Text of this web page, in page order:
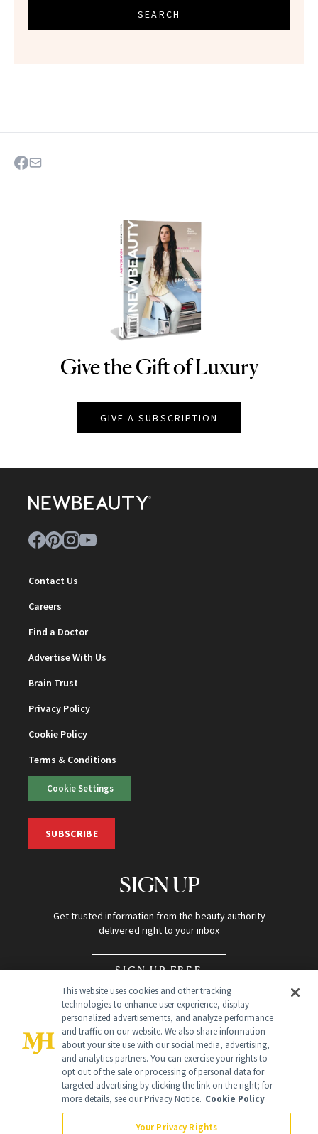
SEARCH
NEWBEAUTY
Give the Gift of Luxury
GIVE A SUBSCRIPTION
Contact Us
Careers
Find a Doctor
Advertise With Us
Brain Trust
Privacy Policy
Cookie Policy
Terms & Conditions
Cookie Settings
SUBSCRIBE
SIGN UP
Get trusted information from the beauty authority
delivered right to your inbox
SIGN UP FREE
Global Headquarters
This website uses cookies and other tracking
technologies to enhance user experience, display
personalized advertisements, and analyze performance
and traffic on our website. We also share information
about your site use with our social media, advertising,
and analytics partners. You can exercise your rights to
opt out of the sale or processing of personal data for
targeted advertising by clicking the link on the right; for
more details, see our Privacy Notice. Cookie Policy
Your Privacy Rights